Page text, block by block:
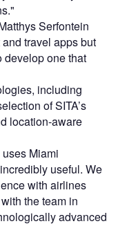
Serfontein
travel apps but
develop one that
including
of SITA’s
location-aware
Miami
useful. We
with airlines
the team in
advanced